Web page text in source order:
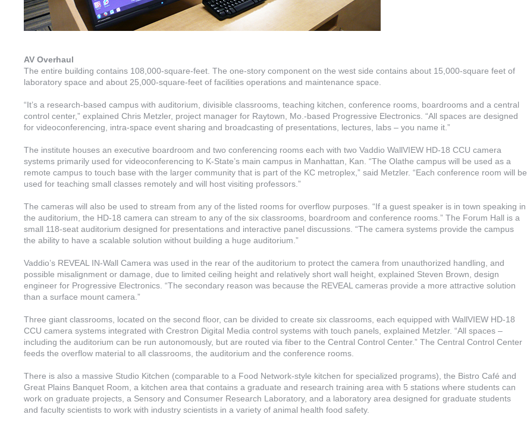
AV Overhaul
The entire building contains 108,000-square-feet. The one-story component on the west side contains about 15,000-square feet of
laboratory space and about 25,000-square-feet of facilities operations and maintenance space.
“It’s a research-based campus with auditorium, divisible classrooms, teaching kitchen, conference rooms, boardrooms and a central
control center,” explained Chris Metzler, project manager for Raytown, Mo.-based Progressive Electronics. “All spaces are designed
for videoconferencing, intra-space event sharing and broadcasting of presentations, lectures, labs – you name it.”
The institute houses an executive boardroom and two conferencing rooms each with two Vaddio WallVIEW HD-18 CCU camera
systems primarily used for videoconferencing to K-State’s main campus in Manhattan, Kan. “The Olathe campus will be used as a
remote campus to touch base with the larger community that is part of the KC metroplex,” said Metzler. “Each conference room will be
used for teaching small classes remotely and will host visiting professors.”
The cameras will also be used to stream from any of the listed rooms for overflow purposes. “If a guest speaker is in town speaking in
the auditorium, the HD-18 camera can stream to any of the six classrooms, boardroom and conference rooms.” The Forum Hall is a
small 118-seat auditorium designed for presentations and interactive panel discussions. “The camera systems provide the campus
the ability to have a scalable solution without building a huge auditorium.”
Vaddio’s REVEAL IN-Wall Camera was used in the rear of the auditorium to protect the camera from unauthorized handling, and
possible misalignment or damage, due to limited ceiling height and relatively short wall height, explained Steven Brown, design
engineer for Progressive Electronics. “The secondary reason was because the REVEAL cameras provide a more attractive solution
than a surface mount camera.”
Three giant classrooms, located on the second floor, can be divided to create six classrooms, each equipped with WallVIEW HD-18
CCU camera systems integrated with Crestron Digital Media control systems with touch panels, explained Metzler. “All spaces –
including the auditorium can be run autonomously, but are routed via fiber to the Central Control Center.” The Central Control Center
feeds the overflow material to all classrooms, the auditorium and the conference rooms.
There is also a massive Studio Kitchen (comparable to a Food Network-style kitchen for specialized programs), the Bistro Café and
Great Plains Banquet Room, a kitchen area that contains a graduate and research training area with 5 stations where students can
work on graduate projects, a Sensory and Consumer Research Laboratory, and a laboratory area designed for graduate students
and faculty scientists to work with industry scientists in a variety of animal health food safety.